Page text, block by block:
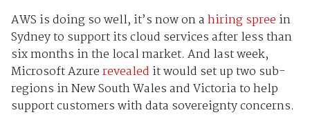
AWS is doing so well, it’s now on ahiring spree in
Sydney to support its cloud services after less than
six months in the local market. And last week,
Microsoft Azurerevealed it would set up two sub-
regions in New South Wales and Victoria to help
support customers with data sovereignty concerns.